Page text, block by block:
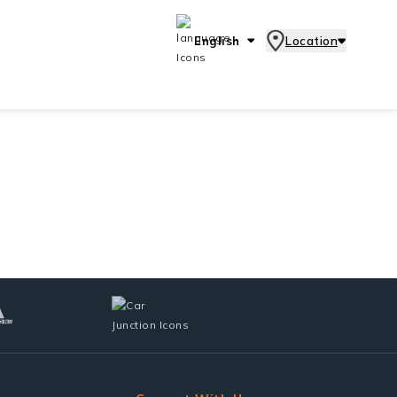
English Location